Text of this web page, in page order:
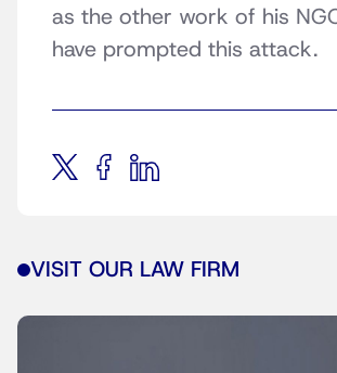
as the other work of his
have prompted this attack.
VISIT OUR LAW FIRM